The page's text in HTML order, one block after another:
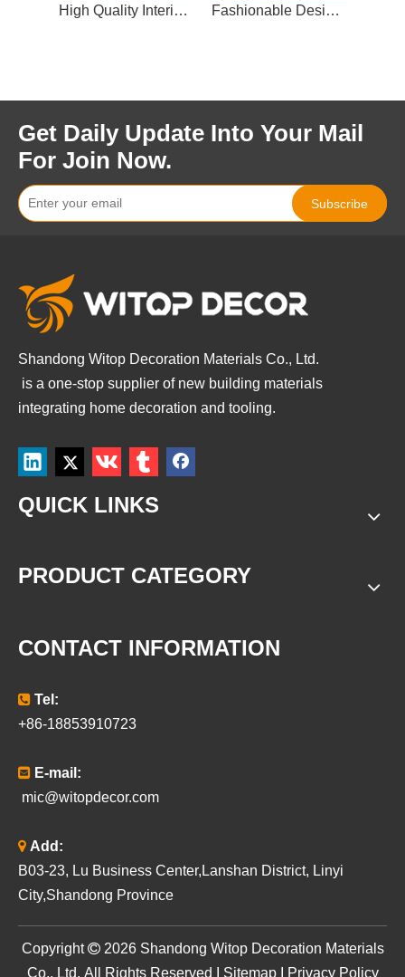
High Quality Interior Spc Floor Fashionable Design Spc Floor for Indoor Decoration
Get Daily Update Into Your Mail
For Join Now.
Subscribe
Shandong Witop Decoration Materials Co., Ltd.
is a one-stop supplier of new building materials
integrating home decoration and tooling.
QUICK LINKS
PRODUCT CATEGORY
CONTACT INFORMATION
 Tel:
+86-18853910723
 E-mail:
mic@witopdecor.com
 Add:
B03-23, Lu Business Center,Lanshan District, Linyi
City,Shandong Province
​Copyright 2026Shandong Witop Decoration Materials
Co., Ltd. All Rights Reserved I SitemapI Privacy Policy